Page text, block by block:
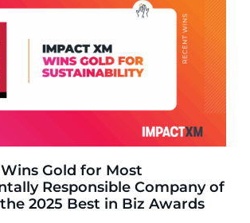
Gold for Most
Responsible Company of
2025 Best in Biz Awards